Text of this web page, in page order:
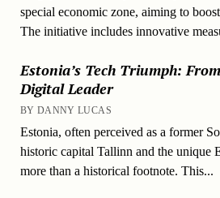
special economic zone, aiming to
The initiative includes innovative
Estonia’s Tech Triumph:
Digital Leader
BY DANNY LUCAS
Estonia, often perceived as a former
historic capital Tallinn and the unique
more than a historical footnote. This...